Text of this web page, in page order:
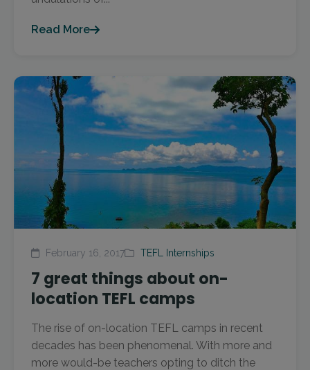
Read More
February 16, 2017 TEFL Internships
7 great things about on-
location TEFL camps
The rise of on-location TEFL camps in recent
decades has been phenomenal. With more and
more would-be teachers opting to ditch the